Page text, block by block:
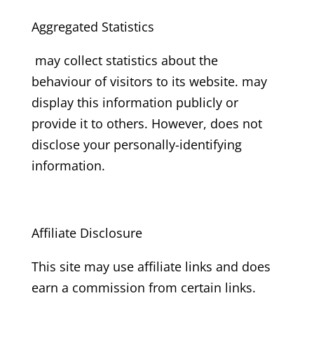
Aggregated Statistics
may collect statistics about the
behaviour of visitors to its website. may
display this information publicly or
provide it to others. However, does not
disclose your personally-identifying
information.
Affiliate Disclosure
This site may use affiliate links and does
earn a commission from certain links.